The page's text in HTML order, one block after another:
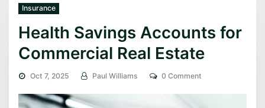
Insurance
Health Savings Accounts for
Commercial Real Estate
Oct 7, 2025 Paul Williams 0 Comment